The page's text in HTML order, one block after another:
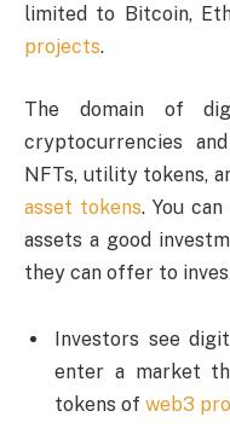
limited to Bitcoin,
projects.
The domain of
cryptocurrencies
NFTs, utility tokens,
asset tokens. You
assets a good
they can offer to
Investors see
enter a market
tokens of web3